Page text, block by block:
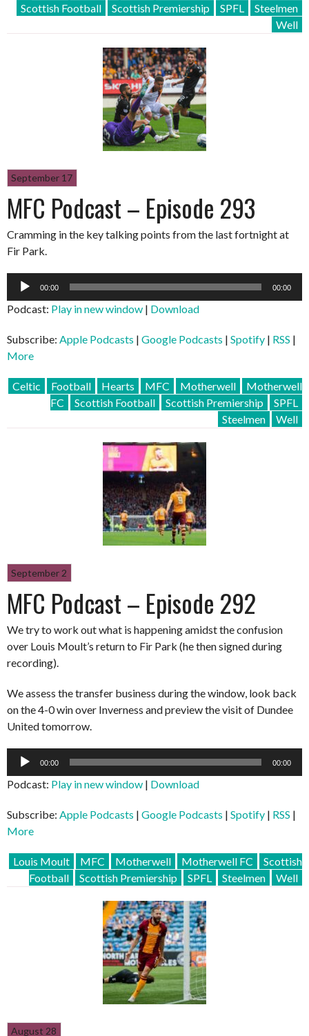
Scottish Football
Scottish Premiership SPFL
Steelmen
Well
September 17
MFC Podcast – Episode 293
Cramming in the key talking points from the last fortnight at
Fir Park.
Audio
00:00 00:00
Podcast: Play in new window | Download
Subscribe: Apple Podcasts | Google Podcasts | Spotify | RSS |
More
Celtic Football Hearts MFC Motherwell
Motherwell
FC
Scottish Football Scottish Premiership
SPFL
Steelmen
Well
September 2
MFC Podcast – Episode 292
We try to work out what is happening amidst the confusion
over Louis Moult’s return to Fir Park (he then signed during
recording).
We assess the transfer business during the window, look back
on the 4-0 win over Inverness and preview the visit of Dundee
United tomorrow.
Audio
00:00 00:00
Podcast: Play in new window | Download
Subscribe: Apple Podcasts | Google Podcasts | Spotify | RSS |
More
Louis Moult MFC Motherwell Motherwell FC
Scottish
Football
Scottish Premiership SPFL Steelmen Well
August 28